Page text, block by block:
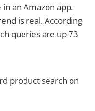
an Amazon app.
is real. According
queries are up 73
product search on